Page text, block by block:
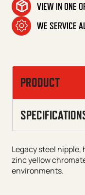
VIEW IN ONE
WE SERVICE
PRODUCT
Legacy steel
zinc yellow
environments.